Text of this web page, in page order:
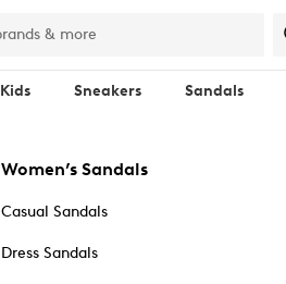
Kids Sneakers Sandals
Women’s Sandals
Casual Sandals
Dress Sandals